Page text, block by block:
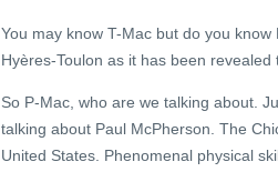
You may know T-Mac but do you
Hyères-Toulon as it has been
So P-Mac, who are we talking about.
talking about Paul McPherson. The
United States. Phenomenal physical